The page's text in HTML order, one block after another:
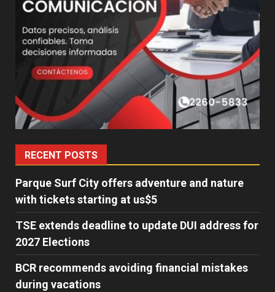
RECENT POSTS
Parque Surf City offers adventure and nature
with tickets starting at us$5
TSE extends deadline to update DUI address for
2027 Elections
BCR recommends avoiding financial mistakes
during vacations